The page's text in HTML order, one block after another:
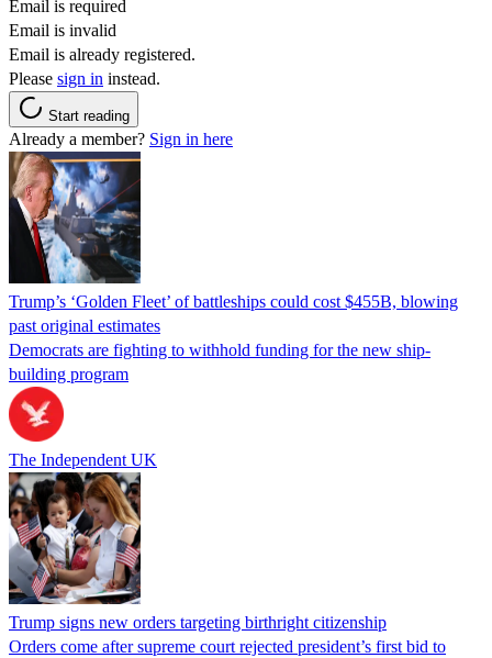
Email is required
Email is invalid
Email is already registered.
Please sign in instead.
Start reading
Already a member? Sign in here
Trump’s ‘Golden Fleet’ of battleships could cost $455B, blowing
past original estimates
Democrats are fighting to withhold funding for the new ship-
building program
The Independent UK
Trump signs new orders targeting birthright citizenship
Orders come after supreme court rejected president’s first bid to